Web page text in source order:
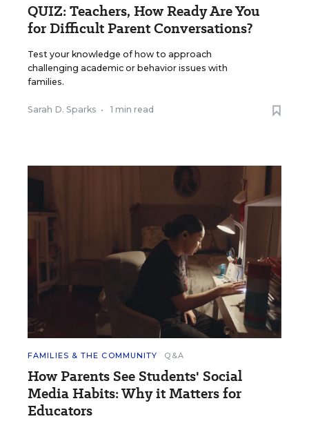
QUIZ: Teachers, How Ready Are You
for Difficult Parent Conversations?
Test your knowledge of how to approach
challenging academic or behavior issues with
families.
Sarah D. Sparks • 1 min read
FAMILIES & THE COMMUNITY Q&A
How Parents See Students' Social
Media Habits: Why it Matters for
Educators